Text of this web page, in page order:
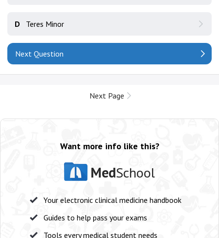
D Teres Minor
Next Question
Next Page
Want more info like this?
MedSchool
Your electronic clinical medicine handbook
Guides to help pass your exams
Tools every medical student needs